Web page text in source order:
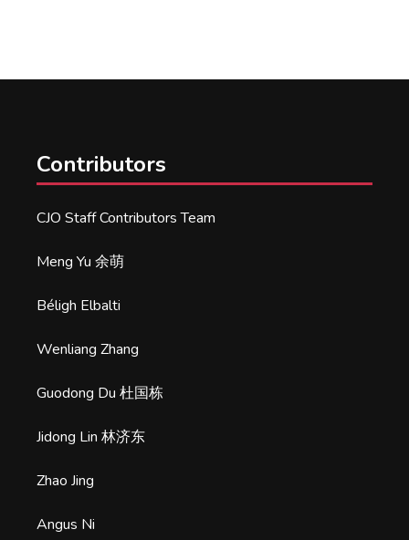
Contributors
CJO Staff Contributors Team
Meng Yu 余萌
Béligh Elbalti
Wenliang Zhang
Guodong Du 杜国栋
Jidong Lin 林济东
Zhao Jing
Angus Ni